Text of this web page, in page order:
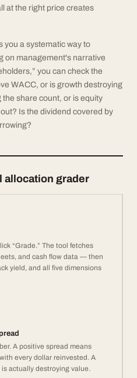
at the right price creates
you a systematic way to
on management's narrative
you can check the
WACC, or is growth destroying
share count, or is equity
Is the dividend covered by
allocation grader
“Grade.” The tool fetches
and cash flow data — then
yield, and all five dimensions
A positive spread means
every dollar reinvested. A
actually destroying value.